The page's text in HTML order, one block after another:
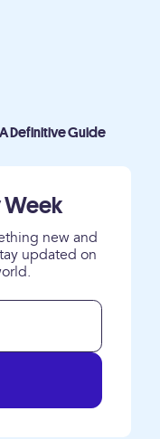
Definitive Guide
Week
new and
updated on